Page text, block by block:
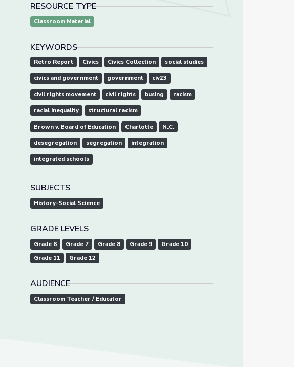
RESOURCE TYPE
Classroom Material
KEYWORDS
Retro Report Civics Civics Collection social studies
civics and government government civ23
civil rights movement civil rights busing racism
racial inequality structural racism
Brown v. Board of Education Charlotte N.C.
desegregation segregation integration
integrated schools
SUBJECTS
History-Social Science
GRADE LEVELS
Grade 6 Grade 7 Grade 8 Grade 9
Grade 10
Grade 11
Grade 12
AUDIENCE
Classroom Teacher / Educator